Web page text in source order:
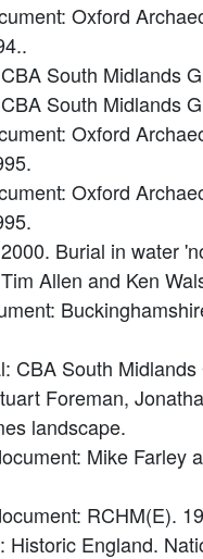
Oxford
South Midlands
South Midlands
Oxford
Oxford
Burial in water
Allen and Ken
CBA South
Foreman,
landscape.
Mike Farley
RCHM(E).
Historic England.